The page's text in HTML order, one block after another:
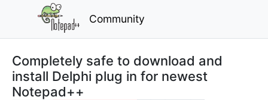
Community
Completely safe to download and
install Delphi plug in for newest
Notepad++